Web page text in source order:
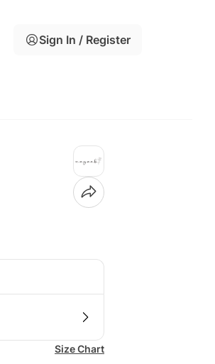
Sign In / Register
Size Chart